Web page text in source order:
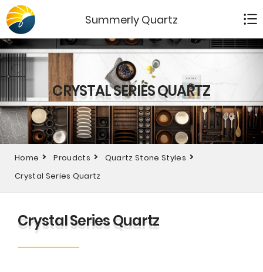
Summerly Quartz
CRYSTAL SERIES QUARTZ
Home Proudcts
Quartz Stone Styles
Crystal Series Quartz
Crystal Series Quartz